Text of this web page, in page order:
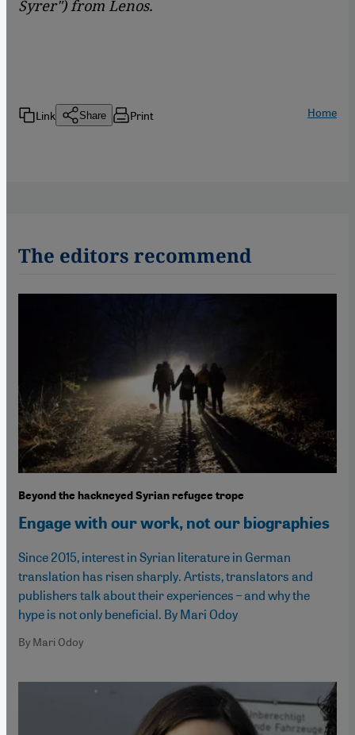
Syrer") from Lenos.
Link Share Print Home
The editors recommend
Beyond the hackneyed Syrian refugee trope
Engage with our work, not our biographies
Since 2015, interest in Syrian literature in German
translation has risen sharply. Artists, translators and
publishers talk about their experiences – and why the
hype is not only beneficial. By Mari Odoy
By Mari Odoy